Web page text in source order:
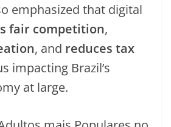
emphasized that digital
fair competition,
, and reduces tax
impacting Brazil’s
at large.